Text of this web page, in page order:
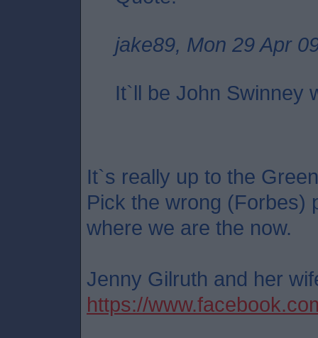
jake89, Mon 29 Apr
It`ll be John Swinney
It`s really up to the
Pick the wrong (Forbes)
where we are the now.
Jenny Gilruth and her
https://